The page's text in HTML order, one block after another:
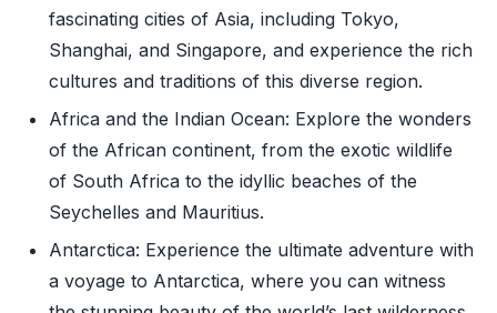
fascinating cities of Asia, including Tokyo,
Shanghai, and Singapore, and experience the rich
cultures and traditions of this diverse region.
Africa and the Indian Ocean: Explore the wonders
of the African continent, from the exotic wildlife
of South Africa to the idyllic beaches of the
Seychelles and Mauritius.
Antarctica: Experience the ultimate adventure with
a voyage to Antarctica, where you can witness